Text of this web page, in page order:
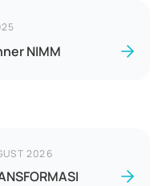
NIMM
2026